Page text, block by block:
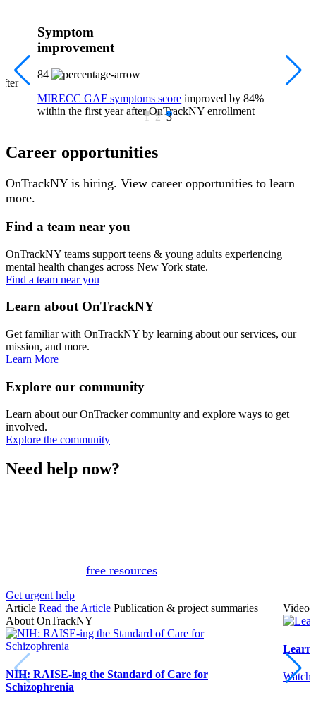
Symptom
improvement
84
MIRECC GAF symptoms score improved by 84%
within the first year after OnTrackNY enrollment
1 2 3
Career opportunities
OnTrackNY is hiring. View career opportunities to learn
more.
Find a team near you
OnTrackNY teams support teens & young adults experiencing
mental health changes across New York state.
Find a team near you
Learn about OnTrackNY
Get familiar with OnTrackNY by learning about our services, our
mission, and more.
Learn More
Explore our community
Learn about our OnTracker community and explore ways to get
involved.
Explore the community
Need help now?
free resources
Get urgent help
Article Read the Article Publication & project summaries
About OnTrackNY
NIH: RAISE-ing the Standard of Care for
Schizophrenia
Video
Learn
Watch